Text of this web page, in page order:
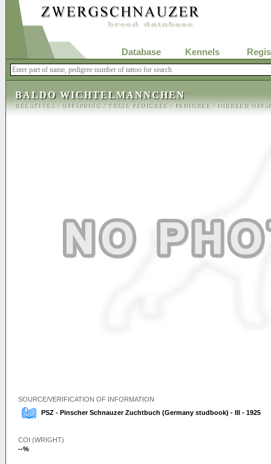
Database Kennels
BALDO WICHTELMANNCHEN
RELATIVES/OFFSPRING/TRIAL PEDIGREE/PEDIGREE/INBREED
SOURCE/VERIFICATION OF INFORMATION
PSZ - Pinscher Schnauzer Zuchtbuch (Germany studbook) - III - 1925
COI (WRIGHT)
--%